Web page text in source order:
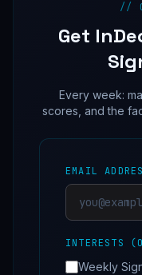
//
Get
Every week:
scores, and the
EMAIL
INTERESTS
Weekly